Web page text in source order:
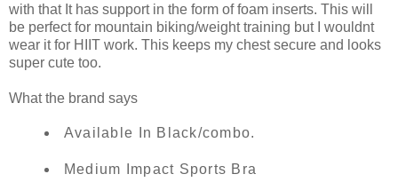
with that It has support in the form of foam inserts. This will
be perfect for mountain biking/weight training but I wouldnt
wear it for HIIT work. This keeps my chest secure and looks
super cute too.
What the brand says
Available In Black/combo.
Medium Impact Sports Bra